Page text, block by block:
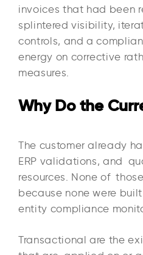
invoices that had been
splintered visibility,
controls, and a
energy on corrective
measures.
Why Do the
The customer already
ERP validations, and
resources. None of
because none were
entity compliance
Transactional are the